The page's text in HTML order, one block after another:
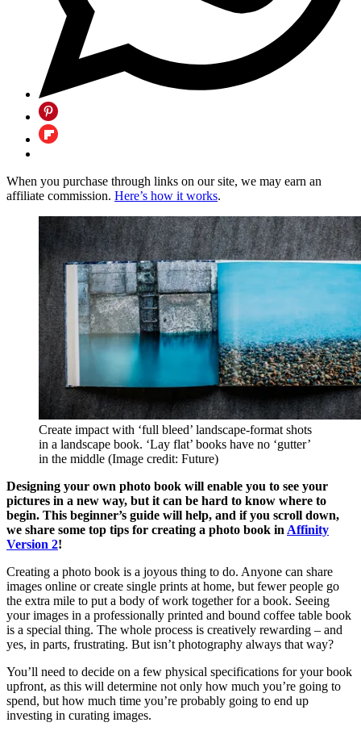
When you purchase through links on our site, we may earn an
affiliate commission. Here’s how it works.
Create impact with ‘full bleed’ landscape-format shots
in a landscape book. ‘Lay flat’ books have no ‘gutter’
in the middle (Image credit: Future)
Designing your own photo book will enable you to see your
pictures in a new way, but it can be hard to know where to
begin. This beginner’s guide will help, and if you scroll down,
we share some top tips for creating a photo book in Affinity
Version 2!
Creating a photo book is a joyous thing to do. Anyone can share
images online or create single prints at home, but fewer people go
the extra mile to put a body of work together for a book. Seeing
your images in a professionally printed and bound coffee table book
is a special thing. The whole process is creatively rewarding – and
yes, in parts, frustrating. But isn’t photography always that way?
You’ll need to decide on a few physical specifications for your book
upfront, as this will determine not only how much you’re going to
spend, but how much time you’re probably going to end up
investing in curating images.